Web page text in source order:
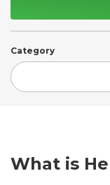
Category
What is